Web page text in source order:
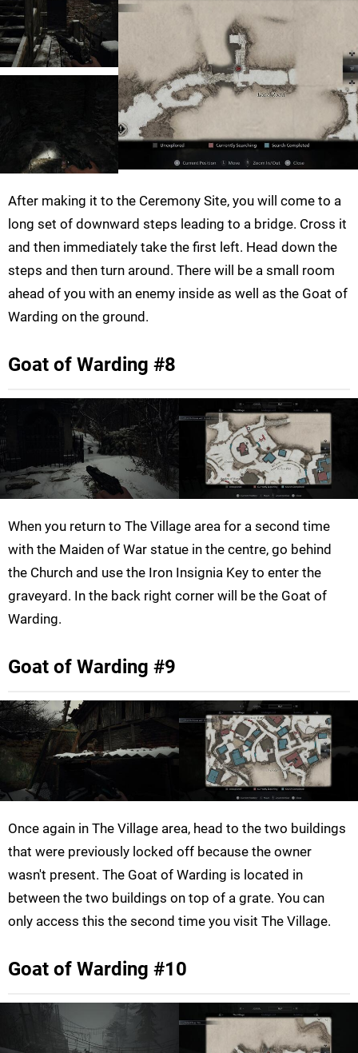
After making it to the Ceremony Site, you will come to a
long set of downward steps leading to a bridge. Cross it
and then immediately take the first left. Head down the
steps and then turn around. There will be a small room
ahead of you with an enemy inside as well as the Goat of
Warding on the ground.
Goat of Warding #8
When you return to The Village area for a second time
with the Maiden of War statue in the centre, go behind
the Church and use the Iron Insignia Key to enter the
graveyard. In the back right corner will be the Goat of
Warding.
Goat of Warding #9
Once again in The Village area, head to the two buildings
that were previously locked off because the owner
wasn't present. The Goat of Warding is located in
between the two buildings on top of a grate. You can
only access this the second time you visit The Village.
Goat of Warding #10